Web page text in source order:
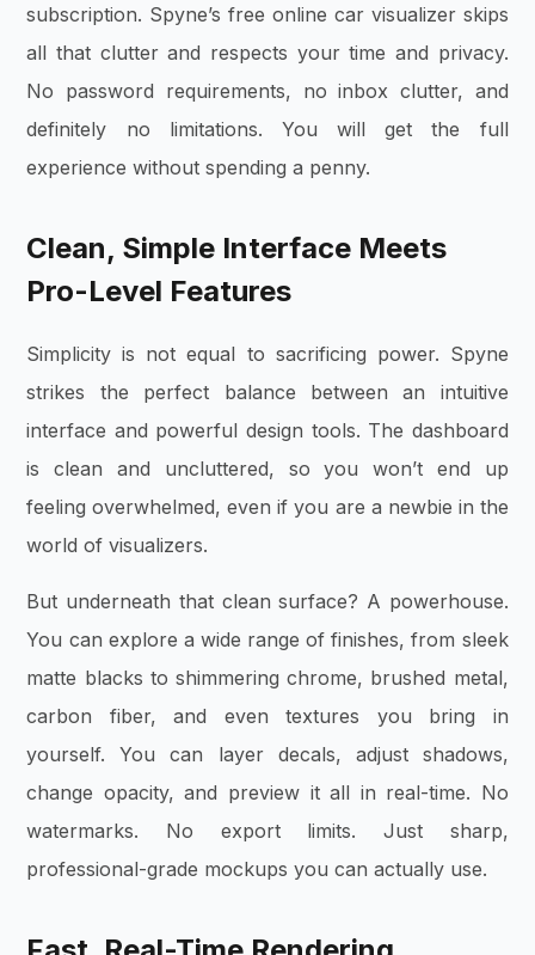
subscription. Spyne’s free online car visualizer skips
all that clutter and respects your time and privacy.
No password requirements, no inbox clutter, and
definitely no limitations. You will get the full
experience without spending a penny.
Clean, Simple Interface Meets
Pro-Level Features
Simplicity is not equal to sacrificing power. Spyne
strikes the perfect balance between an intuitive
interface and powerful design tools. The dashboard
is clean and uncluttered, so you won’t end up
feeling overwhelmed, even if you are a newbie in the
world of visualizers.
But underneath that clean surface? A powerhouse.
You can explore a wide range of finishes, from sleek
matte blacks to shimmering chrome, brushed metal,
carbon fiber, and even textures you bring in
yourself. You can layer decals, adjust shadows,
change opacity, and preview it all in real-time. No
watermarks. No export limits. Just sharp,
professional-grade mockups you can actually use.